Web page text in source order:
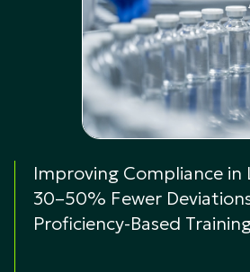
Improving Compliance in
30–50% Fewer
Proficiency-Based